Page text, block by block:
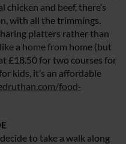
and beef, there’s
with all the trimmings.
platters rather than
a home from home (but
£18.50 for two courses for
kids, it’s an affordable
food-
to take a walk along